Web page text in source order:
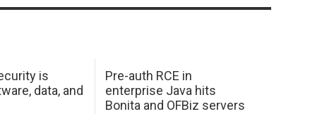
is
data, and
Pre-auth RCE in
enterprise Java hits
Bonita and OFBiz servers